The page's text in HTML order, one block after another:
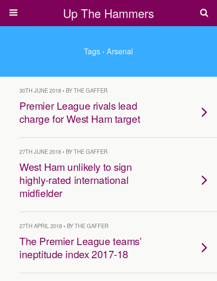
Up The Hammers
Tags › Arsenal
30TH JUNE 2018 • BY THE GAFFER
Premier League rivals lead
charge for West Ham target
27TH JUNE 2018 • BY THE GAFFER
West Ham unlikely to sign
highly-rated international
midfielder
27TH APRIL 2018 • BY THE GAFFER
The Premier League teams’
ineptitude index 2017-18